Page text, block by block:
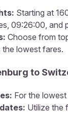
Starting at
09:26:00, and
Choose from
lowest fares.
to
For the
Utilize the